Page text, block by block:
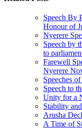
Speech By
Honour of
Nyerere
Speech by
to
Farewell
Nyerere
Speeches
Speech to
Unity for a
Stability
Arusha
A Time of